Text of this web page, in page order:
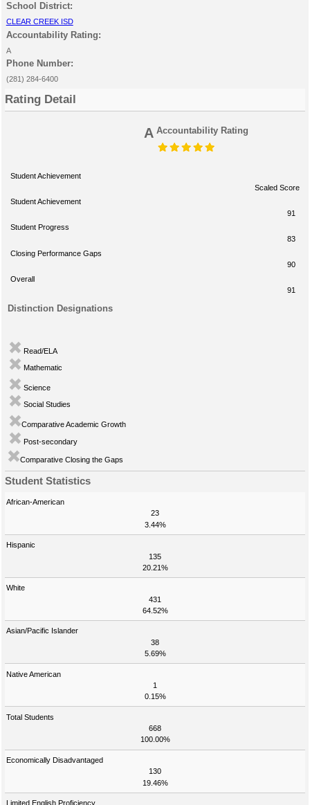
School District:
CLEAR CREEK ISD
Accountability Rating:
A
Phone Number:
(281) 284-6400
Rating Detail
A Accountability Rating
Student Achievement
Scaled Score
Student Achievement
91
Student Progress
83
Closing Performance Gaps
90
Overall
91
Distinction Designations
Read/ELA
Mathematic
Science
Social Studies
Comparative Academic Growth
Post-secondary
Comparative Closing the Gaps
Student Statistics
African-American
23
3.44%
Hispanic
135
20.21%
White
431
64.52%
Asian/Pacific Islander
38
5.69%
Native American
1
0.15%
Total Students
668
100.00%
Economically Disadvantaged
130
19.46%
Limited English Proficiency